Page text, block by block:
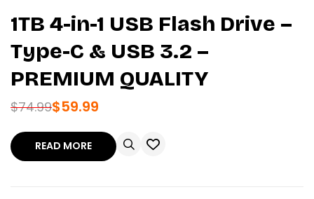
1TB 4-in-1 USB Flash Drive –
Type-C & USB 3.2 –
PREMIUM QUALITY
$74.99$59.99
READ MORE